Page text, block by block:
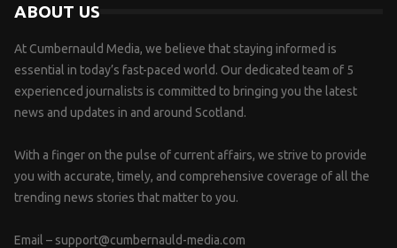
ABOUT US
At Cumbernauld Media, we believe that staying informed is
essential in today’s fast-paced world. Our dedicated team of 5
experienced journalists is committed to bringing you the latest
news and updates in and around Scotland.
With a finger on the pulse of current affairs, we strive to provide
you with accurate, timely, and comprehensive coverage of all the
trending news stories that matter to you.
Email – support@cumbernauld-media.com